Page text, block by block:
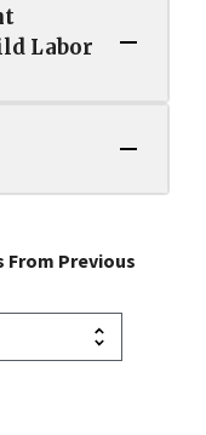
Labor
From Previous